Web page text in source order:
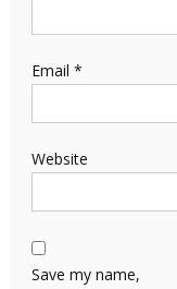
Email *
Website
Save my name,